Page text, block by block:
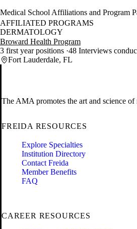
Medical School Affiliations and Program
AFFILIATED PROGRAMS
DERMATOLOGY
Broward Health Program
3 first year positions 48 Interviews
Fort Lauderdale, FL
The AMA promotes the art and science
FREIDA RESOURCES
Explore Specialties
Institution Directory
Contact Freida
Member Benefits
FAQ
CAREER RESOURCES